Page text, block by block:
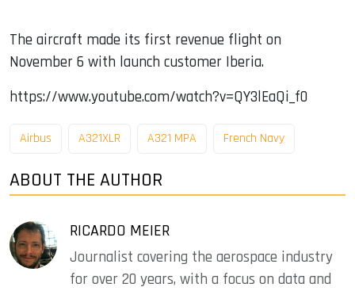
The aircraft made its first revenue flight on
November 6 with launch customer Iberia.
https://www.youtube.com/watch?v=QY3lEaQi_f0
Airbus A321XLR A321 MPA French Navy
ABOUT THE AUTHOR
RICARDO MEIER
Journalist covering the aerospace industry
for over 20 years, with a focus on data and